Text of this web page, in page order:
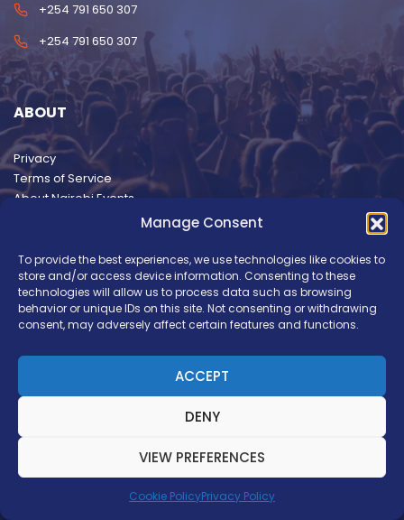
Manage Consent
To provide the best experiences, we use technologies like cookies to
store and/or access device information. Consenting to these
technologies will allow us to process data such as browsing
behavior or unique IDs on this site. Not consenting or withdrawing
consent, may adversely affect certain features and functions.
ACCEPT
DENY
VIEW PREFERENCES
Cookie PolicyPrivacy Policy
+254 791 650 307
+254 791 650 307
ABOUT
Privacy
Terms of Service
About Nairobi Events
Copyright © Nairobi Events. Brand Development by
Ilani Concepts